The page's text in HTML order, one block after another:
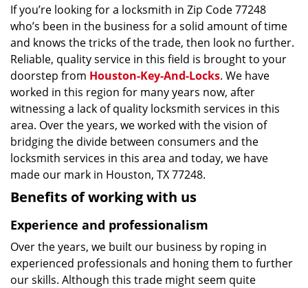
If you’re looking for a locksmith in Zip Code 77248
who’s been in the business for a solid amount of time
and knows the tricks of the trade, then look no further.
Reliable, quality service in this field is brought to your
doorstep from Houston-Key-And-Locks. We have
worked in this region for many years now, after
witnessing a lack of quality locksmith services in this
area. Over the years, we worked with the vision of
bridging the divide between consumers and the
locksmith services in this area and today, we have
made our mark in Houston, TX 77248.
Benefits of working with us
Experience and professionalism
Over the years, we built our business by roping in
experienced professionals and honing them to further
our skills. Although this trade might seem quite